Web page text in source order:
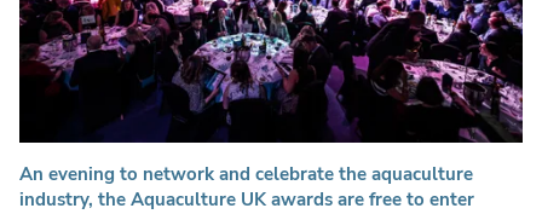
An evening to network and celebrate the aquaculture
industry, the Aquaculture UK awards are free to enter